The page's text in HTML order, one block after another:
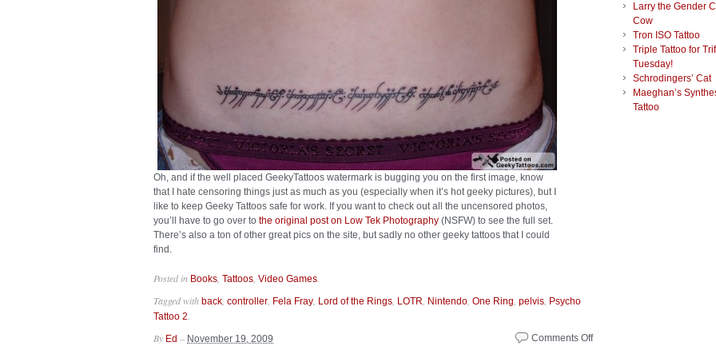
Oh, and if the well placed GeekyTattoos watermark is bugging you on the first image, know
that I hate censoring things just as much as you (especially when it’s hot geeky pictures), but I
like to keep Geeky Tattoos safe for work. If you want to check out all the uncensored photos,
you’ll have to go over to the original post on Low Tek Photography (NSFW) to see the full set.
There’s also a ton of other great pics on the site, but sadly no other geeky tattoos that I could
find.
Posted in Books Tattoos Video Games
Tagged with back controller Fela Fray Lord of the Rings LOTR Nintendo One Ring pelvis Psycho
Tattoo 2
Comments Off
By Ed – November 19, 2009
Larry the Gender
Cow
Tron ISO Tattoo
Triple Tattoo for
Tuesday!
Schrodingers’ Cat
Maeghan’s
Tattoo